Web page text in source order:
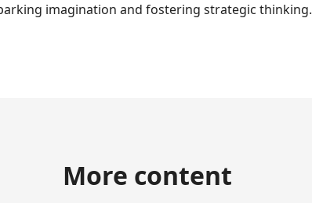
imagination and fostering strategic thinking.
More content